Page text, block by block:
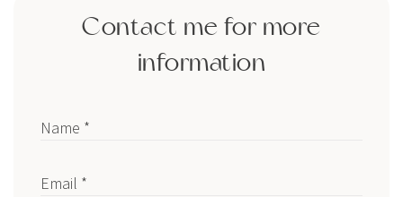
Contact me for more
information
Name *
Email *